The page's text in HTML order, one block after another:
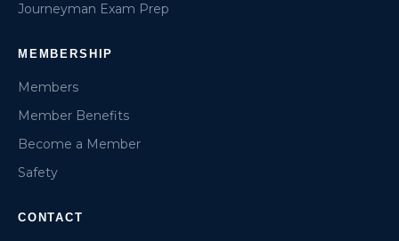
Journeyman Exam Prep
MEMBERSHIP
Members
Member Benefits
Become a Member
Safety
CONTACT